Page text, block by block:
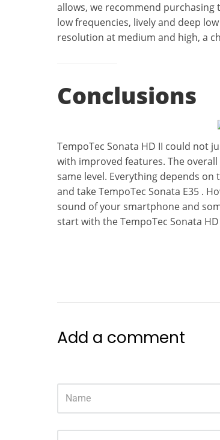
allows, we recommend purchasing
low frequencies, lively and deep
resolution at medium and high, a
Conclusions
TempoTec Sonata HD II could not
with improved features. The
same level. Everything depends
and takeTempoTec Sonata E35 .
sound of your smartphone and
start with the TempoTec Sonata HD
Add a comment